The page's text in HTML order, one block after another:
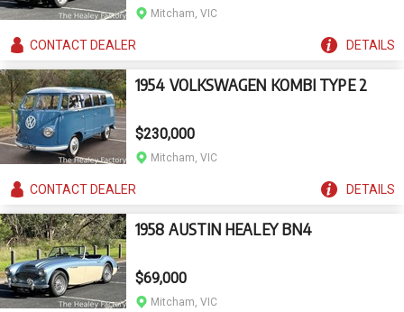
Mitcham, VIC
CONTACTDEALER DETAILS
1954 VOLKSWAGEN KOMBI TYPE 2
$230,000
Mitcham, VIC
CONTACTDEALER DETAILS
1958 AUSTIN HEALEY BN4
$69,000
Mitcham, VIC